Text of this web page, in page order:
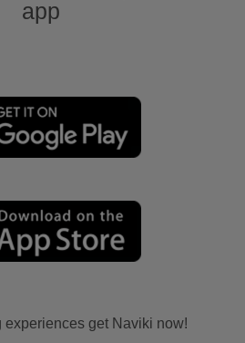
app
experiences get Naviki now!